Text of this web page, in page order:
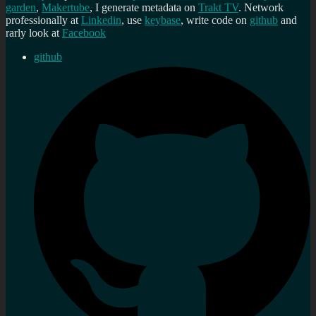
garden, Makertube, I generate metadata on Trakt TV. Network
professionally atLinkedin, use keybase, write code on github and
rarly look atFacebook
github